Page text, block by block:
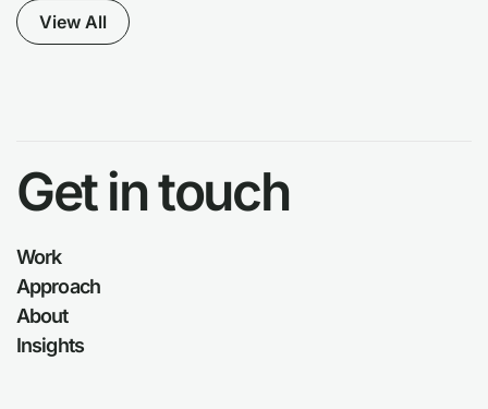
View All
Get in touch
Work
Approach
About
Insights